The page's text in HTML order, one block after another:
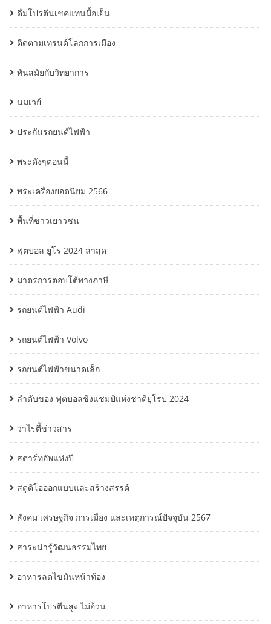
ดื่มโปรตีนเชคแทนมื้อเย็น
ติดตามเทรนด์โลกการเมือง
ทันสมัยกับวิทยาการ
นมเวย์
ประกันรถยนต์ไฟฟ้า
พระดังๆตอนนี้
พระเครื่องยอดนิยม 2566
พื้นที่ข่าวเยาวชน
ฟุตบอล ยูโร 2024 ล่าสุด
มาตรการตอบโต้ทางภาษี
รถยนต์ไฟฟ้า Audi
รถยนต์ไฟฟ้า Volvo
รถยนต์ไฟฟ้าขนาดเล็ก
ลำดับของ ฟุตบอลชิงแชมป์แห่งชาติยุโรป 2024
วาไรตี้ข่าวสาร
สตาร์ทอัพแห่งปี
สตูดิโอออกแบบและสร้างสรรค์
สังคม เศรษฐกิจ การเมือง และเหตุการณ์ปัจจุบัน 2567
สาระน่ารู้วัฒนธรรมไทย
อาหารลดไขมันหน้าท้อง
อาหารโปรตีนสูง ไม่อ้วน